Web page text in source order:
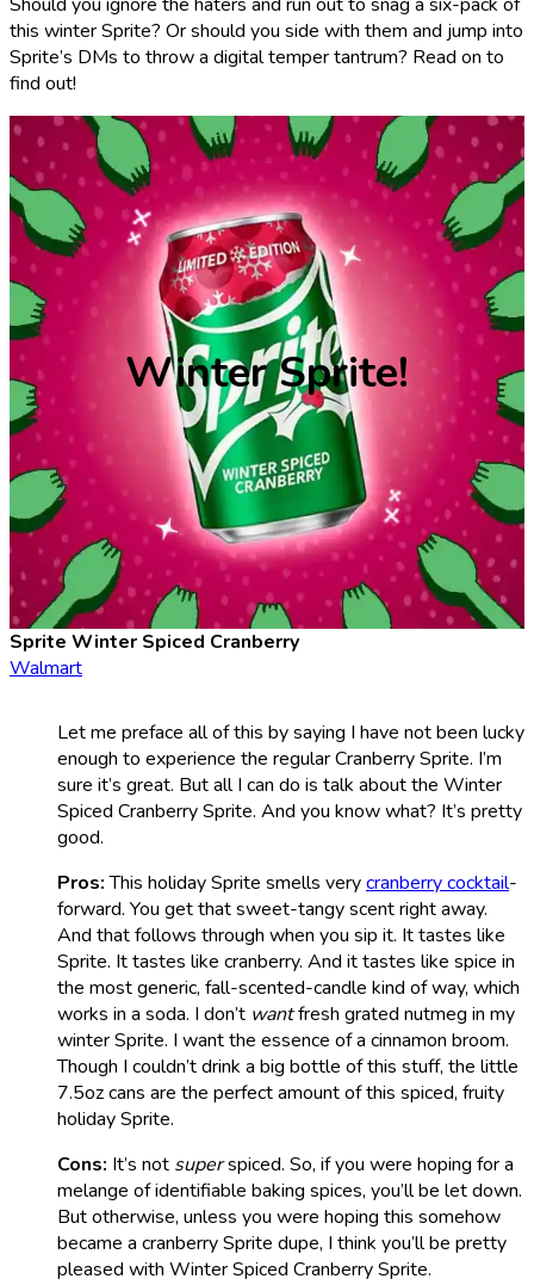
this winter Sprite? Or should you side with them and jump into
Sprite’s DMs to throw a digital temper tantrum? Read on to
find out!
Winter Sprite!
Sprite Winter Spiced Cranberry
Walmart
Let me preface all of this by saying I have not been lucky
enough to experience the regular Cranberry Sprite. I’m
sure it’s great. But all I can do is talk about the Winter
Spiced Cranberry Sprite. And you know what? It’s pretty
good.
Pros:This holiday Sprite smells verycranberry cocktail-
forward. You get that sweet-tangy scent right away.
And that follows through when you sip it. It tastes like
Sprite. It tastes like cranberry. And it tastes like spice in
the most generic, fall-scented-candle kind of way, which
works in a soda. I don’t wantfresh grated nutmeg in my
winter Sprite. I want the essence of a cinnamon broom.
Though I couldn’t drink a big bottle of this stuff, the little
7.5oz cans are the perfect amount of this spiced, fruity
holiday Sprite.
Cons: It’s not superspiced. So, if you were hoping for a
melange of identifiable baking spices, you’ll be let down.
But otherwise, unless you were hoping this somehow
became a cranberry Sprite dupe, I think you’ll be pretty
pleased with Winter Spiced Cranberry Sprite.